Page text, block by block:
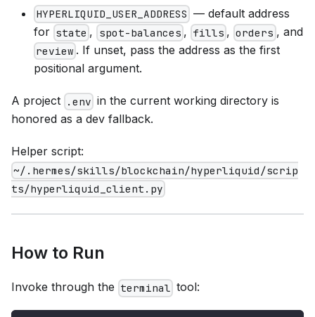
HYPERLIQUID_USER_ADDRESS — default address
for state , spot-balances, fills ,orders , and
review . If unset, pass the address as the first
positional argument.
A project .env in the current working directory is
honored as a dev fallback.
Helper script:
~/.hermes/skills/blockchain/hyperliquid/scrip
ts/hyperliquid_client.py
How to Run
Invoke through the terminal tool: